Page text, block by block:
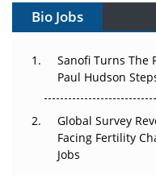
Can APAC Build
The Great Biopharma
Changed Everything in
Beyond the Trial: Can
Regulatory Trust in
Bio Jobs
Sanofi Turns The
Paul Hudson
Global Survey
Facing Fertility
Jobs